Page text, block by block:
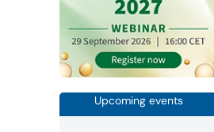
Upcoming events